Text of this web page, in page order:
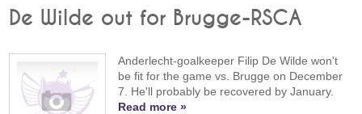
De Wilde out for Brugge-RSCA
Anderlecht-goalkeeper Filip De Wilde won't
be fit for the game vs. Brugge on December
7. He'll probably be recovered by January.
Read more »